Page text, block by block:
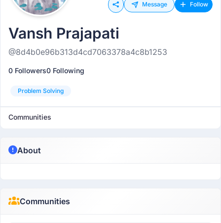
Message Follow
Vansh Prajapati
@8d4b0e96b313d4cd7063378a4c8b1253
0 Followers0 Following
Problem Solving
Communities
About
Communities